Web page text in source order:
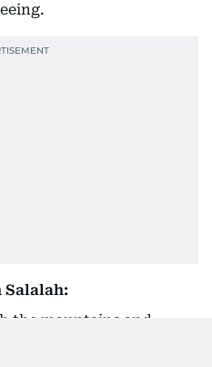
Salalah:
the mountains and